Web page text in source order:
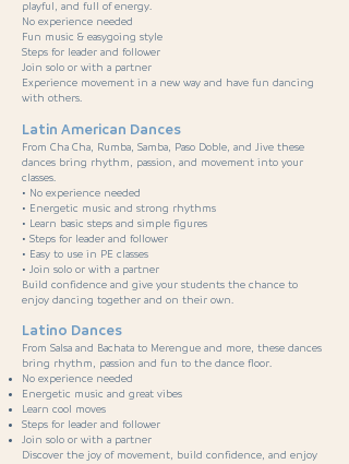
playful, and full of energy.
No experience needed
Fun music & easygoing style
Steps for leader and follower
Join solo or with a partner
Experience movement in a new way and have fun dancing
with others.
Latin American Dances
From Cha Cha, Rumba, Samba, Paso Doble, and Jive these
dances bring rhythm, passion, and movement into your
classes.
• No experience needed
• Energetic music and strong rhythms
• Learn basic steps and simple figures
• Steps for leader and follower
• Easy to use in PE classes
• Join solo or with a partner
Build confidence and give your students the chance to
enjoy dancing together and on their own.
Latino Dances
From Salsa and Bachata to Merengue and more, these dances
bring rhythm, passion and fun to the dance floor.
No experience needed
Energetic music and great vibes
Learn cool moves
Steps for leader and follower
Join solo or with a partner
Discover the joy of movement, build confidence, and enjoy